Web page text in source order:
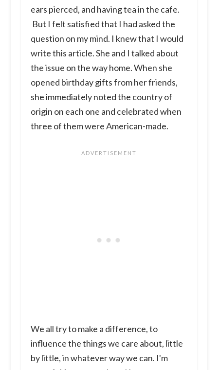
ears pierced, and having tea in the cafe.
But I felt satisfied that I had asked the
question on my mind. I knew that I would
write this article. She and I talked about
the issue on the way home. When she
opened birthday gifts from her friends,
she immediately noted the country of
origin on each one and celebrated when
three of them were American-made.
We all try to make a difference, to
influence the things we care about, little
by little, in whatever way we can. I'm